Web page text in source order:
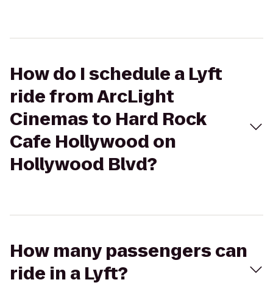
How do I schedule a Lyft
ride from ArcLight
Cinemas to Hard Rock
Cafe Hollywood on
Hollywood Blvd?
How many passengers can
ride in a Lyft?